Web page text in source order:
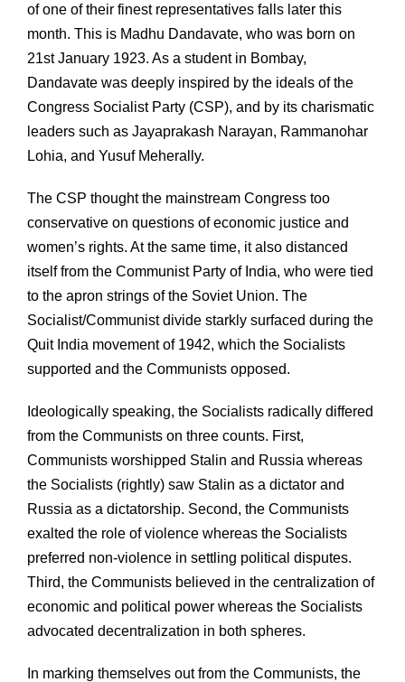
of one of their finest representatives falls later this
month. This is Madhu Dandavate, who was born on
21st January 1923. As a student in Bombay,
Dandavate was deeply inspired by the ideals of the
Congress Socialist Party (CSP), and by its charismatic
leaders such as Jayaprakash Narayan, Rammanohar
Lohia, and Yusuf Meherally.
The CSP thought the mainstream Congress too
conservative on questions of economic justice and
women’s rights. At the same time, it also distanced
itself from the Communist Party of India, who were tied
to the apron strings of the Soviet Union. The
Socialist/Communist divide starkly surfaced during the
Quit India movement of 1942, which the Socialists
supported and the Communists opposed.
Ideologically speaking, the Socialists radically differed
from the Communists on three counts. First,
Communists worshipped Stalin and Russia whereas
the Socialists (rightly) saw Stalin as a dictator and
Russia as a dictatorship. Second, the Communists
exalted the role of violence whereas the Socialists
preferred non-violence in settling political disputes.
Third, the Communists believed in the centralization of
economic and political power whereas the Socialists
advocated decentralization in both spheres.
In marking themselves out from the Communists, the